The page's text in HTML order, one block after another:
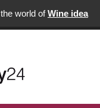
world ofWine idea